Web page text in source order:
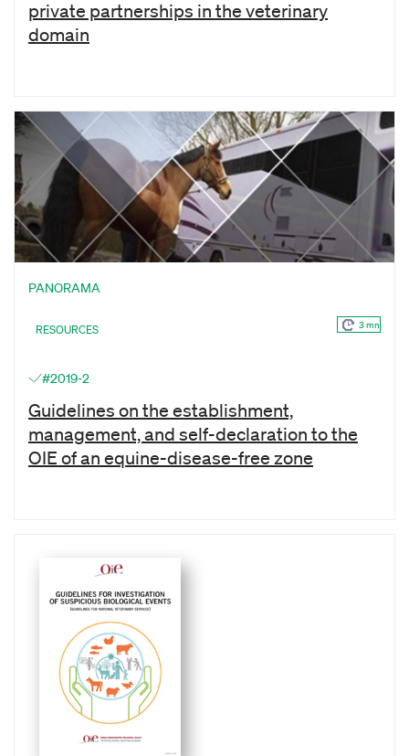
private partnerships in the veterinary
domain
PANORAMA
RESOURCES 3 mn
#2019-2
Guidelines on the establishment,
management, and self-declaration to the
OIE of an equine-disease-free zone